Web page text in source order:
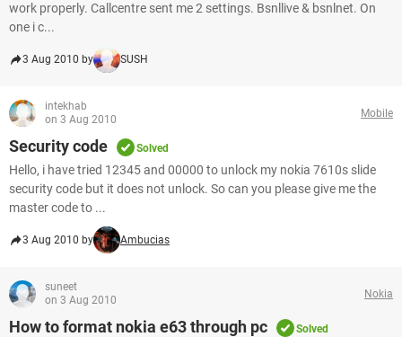
work properly. Callcentre sent me 2 settings. Bsnllive & bsnlnet. On
one i c...
3 Aug 2010 by SUSH
intekhab
on 3 Aug 2010
Mobile
Security code Solved
Hello, i have tried 12345 and 00000 to unlock my nokia 7610s slide
security code but it does not unlock. So can you please give me the
master code to ...
3 Aug 2010 by Ambucias
suneet
on 3 Aug 2010
Nokia
How to format nokia e63 through pc Solved